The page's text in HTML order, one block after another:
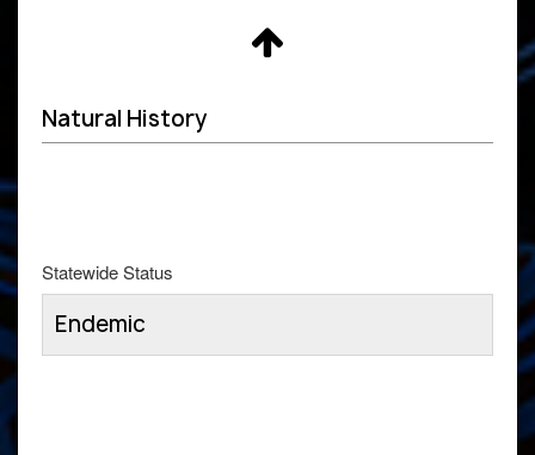
Natural History
Statewide Status
Endemic